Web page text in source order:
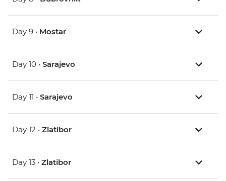
Day 9 • Mostar
Day 10 • Sarajevo
Day 11 • Sarajevo
Day 12 • Zlatibor
Day 13 • Zlatibor